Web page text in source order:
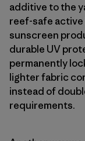
additive to the
reef-safe
sunscreen
durable UV
permanently
lighter fabric
instead of
requirements.